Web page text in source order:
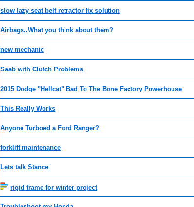
slow lazy seat belt retractor fix solution
Airbags..What you think about them?
new mechanic
Saab with Clutch Problems
2015 Dodge "Hellcat" Bad To The Bone Factory Powerhouse
This Really Works
Anyone Turboed a Ford Ranger?
forklift maintenance
Lets talk Stance
rigid frame for winter project